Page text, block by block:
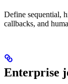
Define sequential,
callbacks, and
Enterprise